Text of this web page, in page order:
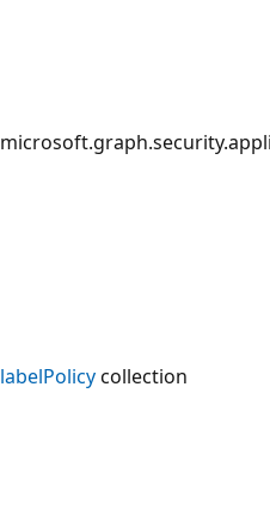
labelPolicycollection